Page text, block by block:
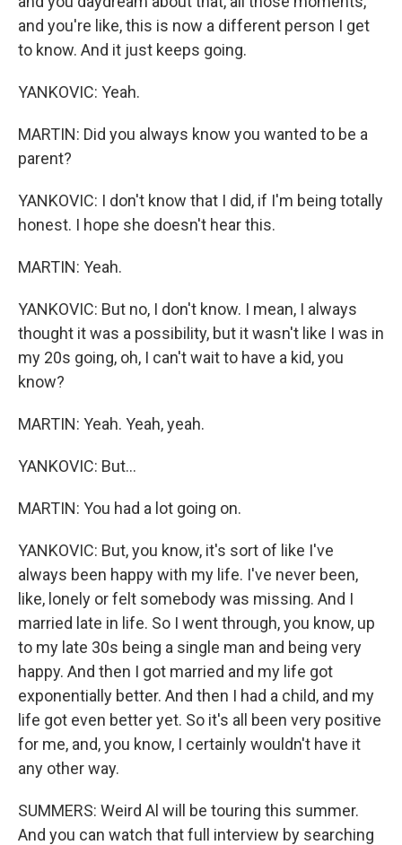
and you're like, this is now a different person I get
to know. And it just keeps going.
YANKOVIC: Yeah.
MARTIN: Did you always know you wanted to be a
parent?
YANKOVIC: I don't know that I did, if I'm being totally
honest. I hope she doesn't hear this.
MARTIN: Yeah.
YANKOVIC: But no, I don't know. I mean, I always
thought it was a possibility, but it wasn't like I was in
my 20s going, oh, I can't wait to have a kid, you
know?
MARTIN: Yeah. Yeah, yeah.
YANKOVIC: But...
MARTIN: You had a lot going on.
YANKOVIC: But, you know, it's sort of like I've
always been happy with my life. I've never been,
like, lonely or felt somebody was missing. And I
married late in life. So I went through, you know, up
to my late 30s being a single man and being very
happy. And then I got married and my life got
exponentially better. And then I had a child, and my
life got even better yet. So it's all been very positive
for me, and, you know, I certainly wouldn't have it
any other way.
SUMMERS: Weird Al will be touring this summer.
And you can watch that full interview by searching